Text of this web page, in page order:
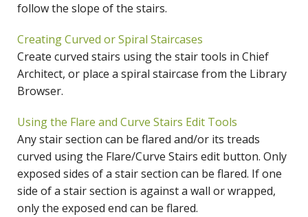
follow the slope of the stairs.
Creating Curved or Spiral Staircases
Create curved stairs using the stair tools in Chief
Architect, or place a spiral staircase from the Library
Browser.
Using the Flare and Curve Stairs Edit Tools
Any stair section can be flared and/or its treads
curved using the Flare/Curve Stairs edit button. Only
exposed sides of a stair section can be flared. If one
side of a stair section is against a wall or wrapped,
only the exposed end can be flared.